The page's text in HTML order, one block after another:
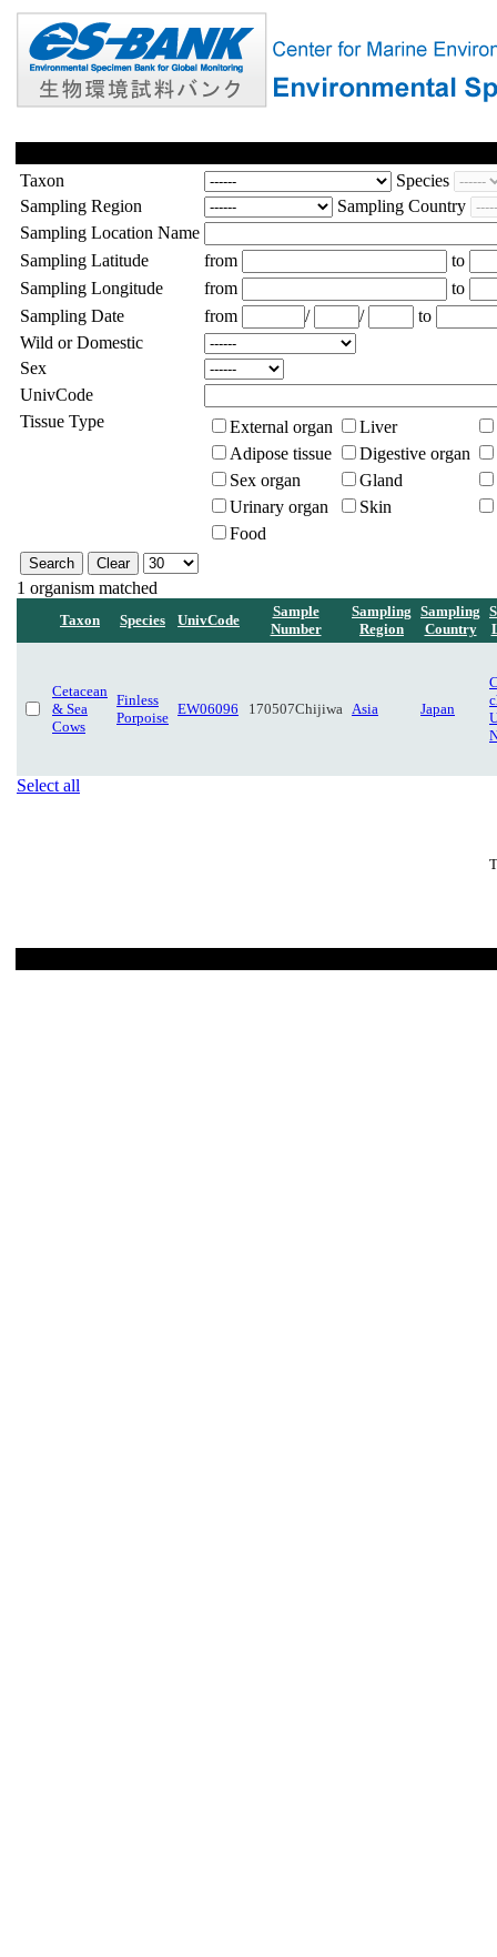
Taxon
Species
Sampling Region
Sampling Country
Sampling Location Name
Sampling Latitude
from
to
Sampling Longitude
from
to
Sampling Date
from / /
to
Wild or Domestic
Sex
UnivCode
Tissue Type
External organ
Liver
Adipose tissue
Digestive organ
Sex organ
Gland
Urinary organ
Skin
Food
1 organism matched
Taxon Species UnivCode
Sample
Number
Sampling
Region
Sampling
Country
Cetacean
& Sea
Cows
Finless
Porpoise
EW06096 170507Chijiwa Asia Japan
Select all